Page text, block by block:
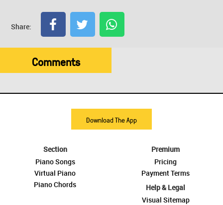
Share:
Comments
Download The App
Section
Piano Songs
Virtual Piano
Piano Chords
Premium
Pricing
Payment Terms
Help & Legal
Visual Sitemap